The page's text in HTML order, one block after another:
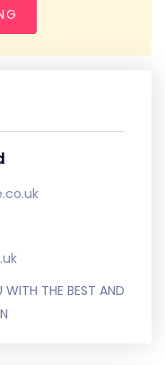
WITH THE BEST AND